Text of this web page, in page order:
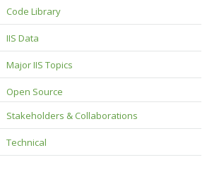
Code Library
IIS Data
Major IIS Topics
Open Source
Stakeholders & Collaborations
Technical